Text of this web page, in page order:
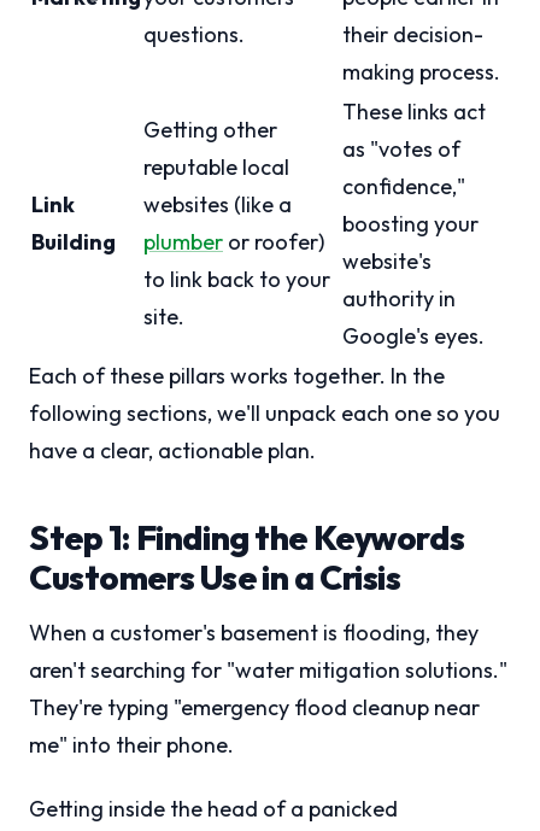
questions.
their decision-
making process.
Link
Building
Getting other
reputable local
websites (like a
plumber or roofer)
to link back to your
site.
These links act
as "votes of
confidence,"
boosting your
website's
authority in
Google's eyes.
Each of these pillars works together. In the
following sections, we'll unpack each one so you
have a clear, actionable plan.
Step 1: Finding the Keywords
Customers Use in a Crisis
When a customer's basement is flooding, they
aren't searching for "water mitigation solutions."
They're typing "emergency flood cleanup near
me" into their phone.
Getting inside the head of a panicked